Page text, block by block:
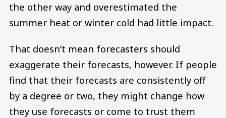
the other way and overestimated the
summer heat or winter cold had little impact.
That doesn’t mean forecasters should
exaggerate their forecasts, however. If people
find that their forecasts are consistently off
by a degree or two, they might change how
they use forecasts or come to trust them